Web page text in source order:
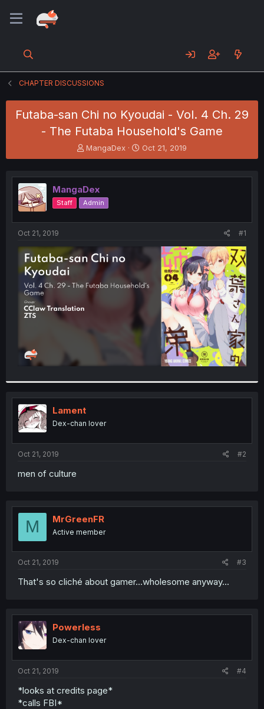
CHAPTER DISCUSSIONS
Futaba-san Chi no Kyoudai - Vol. 4 Ch. 29
- The Futaba Household's Game
T
h
e
a
d
s
t
e
MangaDex
S
t
r
t
Oct 21, 2019
MangaDex
Staff Admin
Oct 21, 2019 #1
Lament
Dex-chan lover
Oct 21, 2019 #2
men of culture
M MrGreenFR
Active member
Oct 21, 2019 #3
That's so cliché about gamer...wholesome anyway...
Powerless
Dex-chan lover
Oct 21, 2019 #4
*looks at credits page*
*calls FBI*